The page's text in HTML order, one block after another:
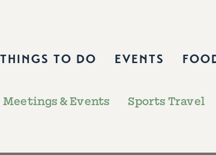
THINGS TO DO EVENTS
Meetings & Events Sports Travel